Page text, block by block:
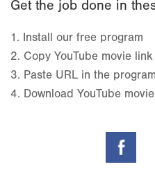
Get the job done in
1. Install our free program
2. Copy YouTube movie link
3. Paste URL in the program
4. Download YouTube movie